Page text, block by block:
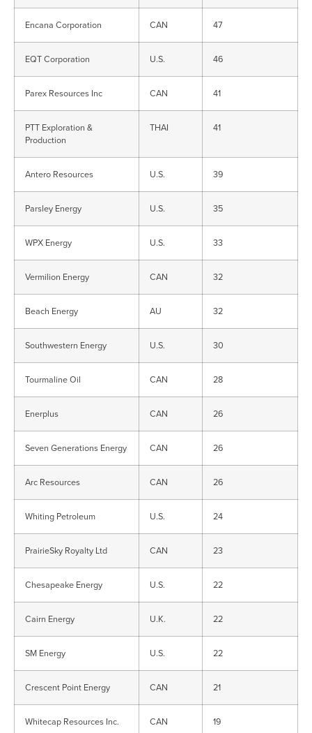
Encana Corporation CAN 47
EQT Corporation U.S. 46
Parex Resources Inc CAN 41
PTT Exploration &
Production
THAI 41
Antero Resources U.S. 39
Parsley Energy U.S. 35
WPX Energy U.S. 33
Vermilion Energy CAN 32
Beach Energy AU 32
Southwestern Energy U.S. 30
Tourmaline Oil CAN 28
Enerplus CAN 26
Seven Generations Energy CAN 26
Arc Resources CAN 26
Whiting Petroleum U.S. 24
PrairieSky Royalty Ltd CAN 23
Chesapeake Energy U.S. 22
Cairn Energy U.K. 22
SM Energy U.S. 22
Crescent Point Energy CAN 21
Whitecap Resources Inc. CAN 19